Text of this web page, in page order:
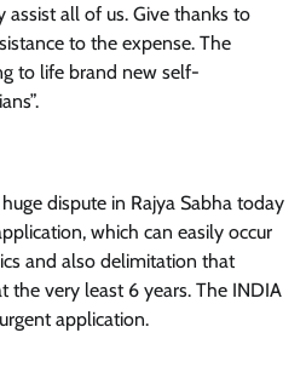
all of us. Give thanks to
to the expense. The
to life brand new self-
dispute in Rajya Sabha today
which can easily occur
and also delimitation that
the very least 6 years. The INDIA
application.